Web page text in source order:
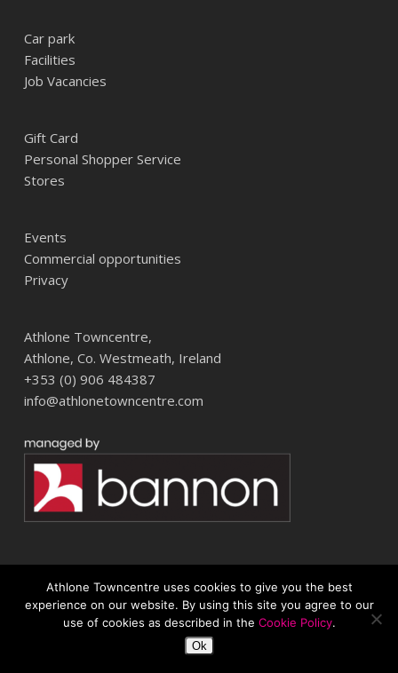
Car park
Facilities
Job Vacancies
Gift Card
Personal Shopper Service
Stores
Events
Commercial opportunities
Privacy
Athlone Towncentre,
Athlone, Co. Westmeath, Ireland
+353 (0) 906 484387
info@athlonetowncentre.com
© 2026 Athlone Towncentre Shopping Centre. Athlone Town Centre
Athlone Towncentre uses cookies to give you the best
experience on our website. By using this site you agree to our
use of cookies as described in the Cookie Policy.
Ok